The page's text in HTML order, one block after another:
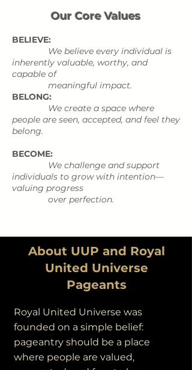
Our Core Values
BELIEVE:
We believe every individual is
inherently valuable, worthy, and
capable of
meaningful impact.
BELONG:
We create a space where
people are seen, accepted, and feel they
belong.
BECOME:
We challenge and support
individuals to grow with intention—
valuing progress
over perfection.
About UUP and Royal
United Universe
Pageants
Royal United Universe was
founded on a simple belief:
pageantry should be a place
where people are valued,